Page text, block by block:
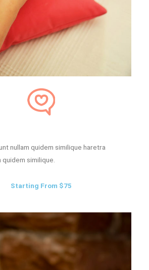
nullam quidem similique haretra
similique.
Starting From $75